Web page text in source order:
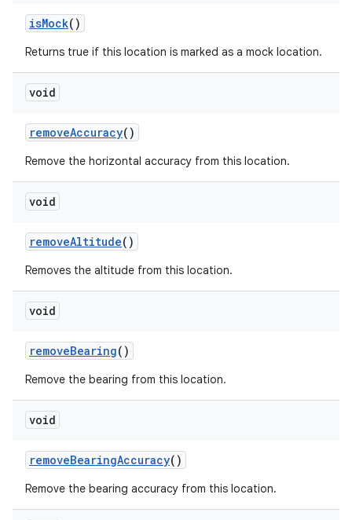
isMock()
Returns true if this location is marked as a mock location.
void
removeAccuracy()
Remove the horizontal accuracy from this location.
void
removeAltitude()
Removes the altitude from this location.
void
removeBearing()
Remove the bearing from this location.
void
removeBearingAccuracy()
Remove the bearing accuracy from this location.